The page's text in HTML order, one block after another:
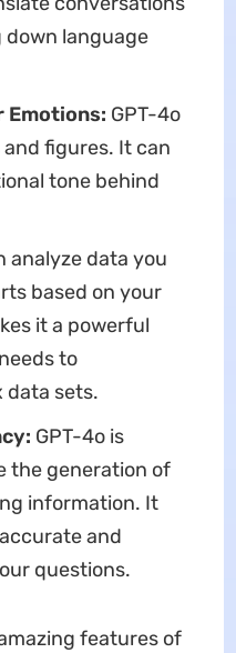
down language
Emotions: GPT-4o
figures. It can
tone behind
analyze data you
based on your
it a powerful
to
data sets.
GPT-4o is
the generation of
information. It
and
questions.
features of